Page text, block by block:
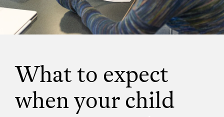
What to expect
when your child